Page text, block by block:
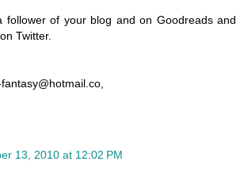
follower of your blog and on Goodreads and
Twitter.
13, 2010 at 12:02 PM